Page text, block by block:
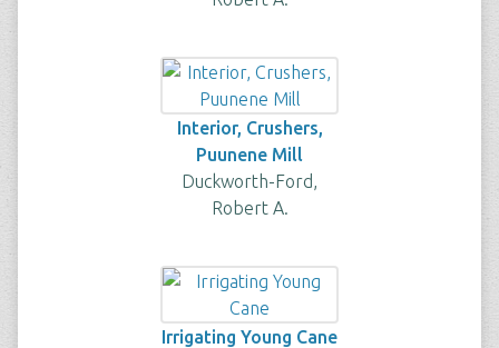
Interior, Crushers,
Puunene Mill
Duckworth-Ford,
Robert A.
Irrigating Young Cane